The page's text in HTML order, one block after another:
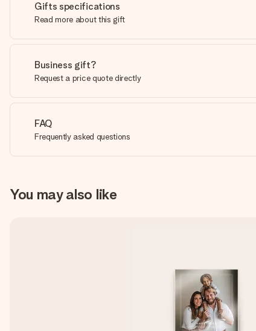
Gifts specifications
Read more about this gift
Business gift?
Request a price quote directly
FAQ
Frequently asked questions
You may also like